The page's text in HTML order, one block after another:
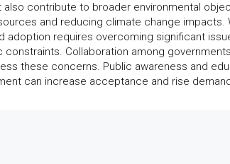
contribute to broader environmental
and reducing climate change
adoption requires overcoming significant
Collaboration among
these concerns. Public awareness and
can increase acceptance and rise